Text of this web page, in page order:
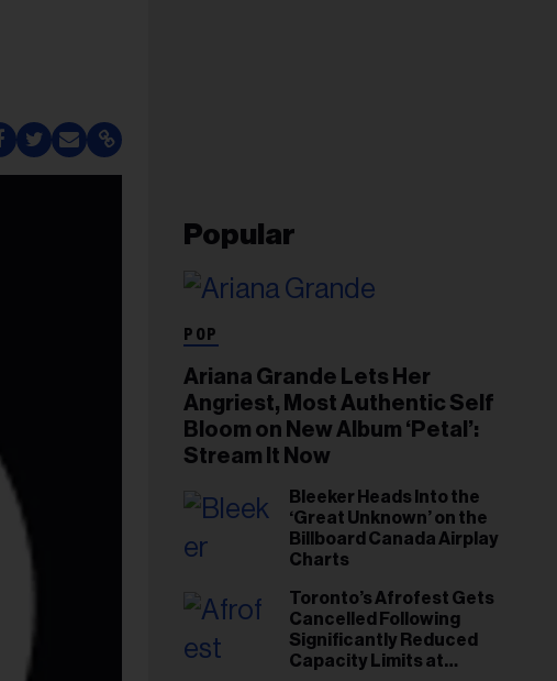
Popular
POP
Ariana Grande Lets Her
Angriest, Most Authentic Self
Bloom on New Album ‘Petal’:
Stream It Now
Bleeker Heads Into the
‘Great Unknown’ on the
Billboard Canada Airplay
Charts
Toronto’s Afrofest Gets
Cancelled Following
Significantly Reduced
Capacity Limits at